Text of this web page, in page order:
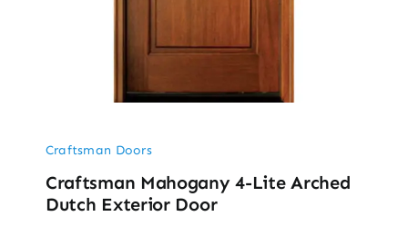
Craftsman Doors
Craftsman Mahogany 4-Lite Arched
Dutch Exterior Door